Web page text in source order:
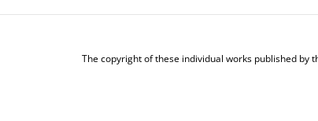
The copyright of these individual works published by